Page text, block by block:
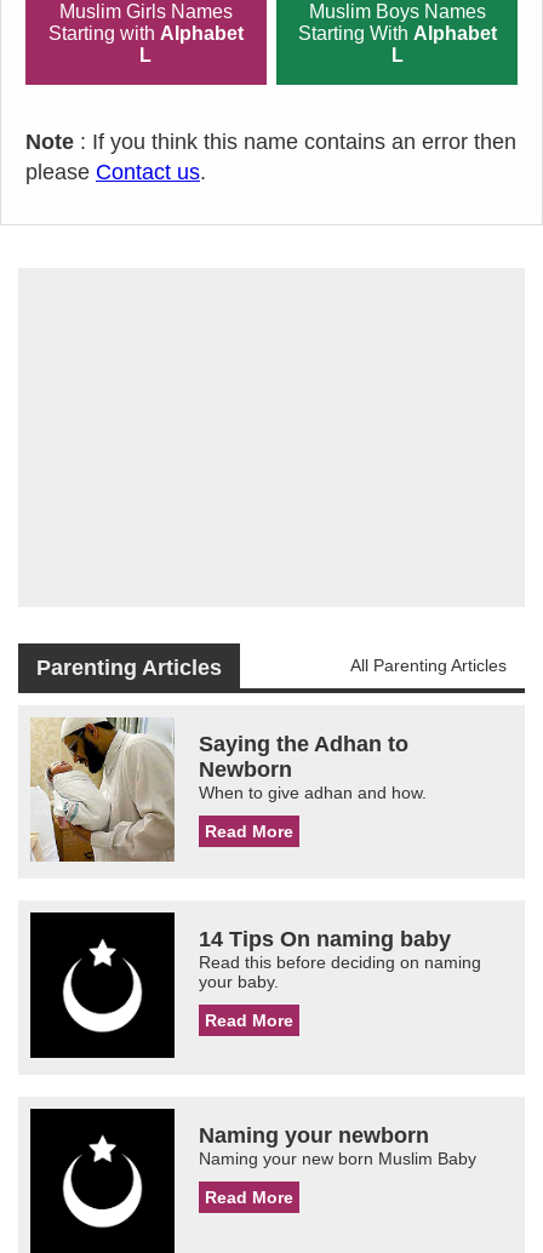
Muslim Girls Names
Starting with Alphabet
L
Muslim Boys Names
Starting With Alphabet
L
Note : If you think this name contains an error then
please Contact us.
Parenting Articles All Parenting Articles
Saying the Adhan to
Newborn
When to give adhan and how.
Read More
14 Tips On naming baby
Read this before deciding on naming
your baby.
Read More
Naming your newborn
Naming your new born Muslim Baby
Read More